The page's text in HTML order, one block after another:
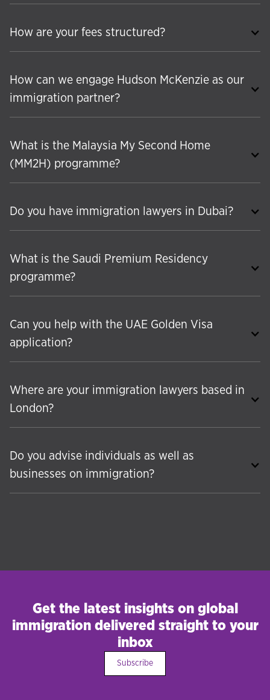
How are your fees structured?
How can we engage Hudson McKenzie as our
immigration partner?
What is the Malaysia My Second Home
(MM2H) programme?
Do you have immigration lawyers in Dubai?
What is the Saudi Premium Residency
programme?
Can you help with the UAE Golden Visa
application?
Where are your immigration lawyers based in
London?
Do you advise individuals as well as
businesses on immigration?
UAE Golden Visa, Saudi Premium Residency,
partner and spouse visas, British citizenship
applications, and global talent visas. Our
individual clients range from high-net-worth
investors to skilled professionals relocating
Get the latest insights on global
immigration delivered straight to your
inbox
Subscribe